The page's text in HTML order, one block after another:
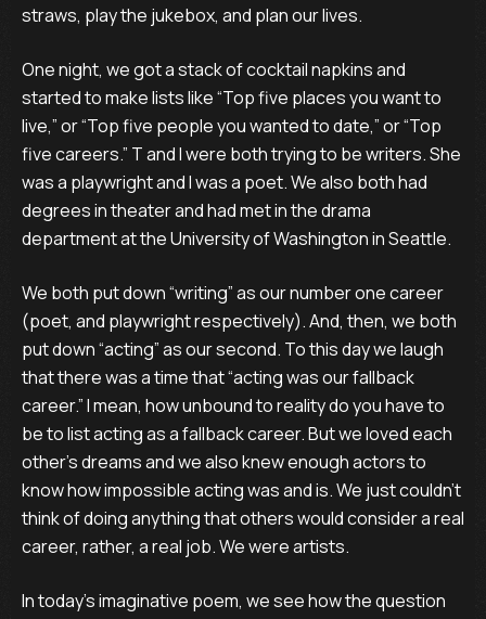
straws, play the jukebox, and plan our lives.
One night, we got a stack of cocktail napkins and
started to make lists like “Top five places you want to
live,” or “Top five people you wanted to date,” or “Top
five careers.” T and I were both trying to be writers. She
was a playwright and I was a poet. We also both had
degrees in theater and had met in the drama
department at the University of Washington in Seattle.
We both put down “writing” as our number one career
(poet, and playwright respectively). And, then, we both
put down “acting” as our second. To this day we laugh
that there was a time that “acting was our fallback
career.” I mean, how unbound to reality do you have to
be to list acting as a fallback career. But we loved each
other's dreams and we also knew enough actors to
know how impossible acting was and is. We just couldn’t
think of doing anything that others would consider a real
career, rather, a real job. We were artists.
In today’s imaginative poem, we see how the question